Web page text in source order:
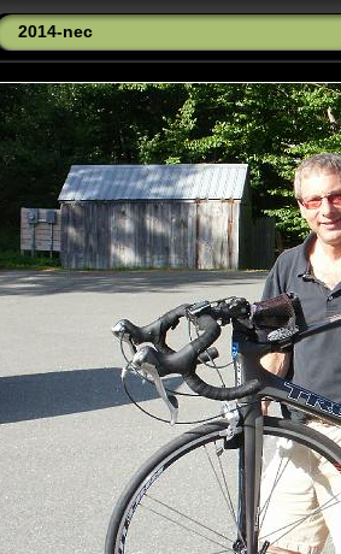
2014-nec